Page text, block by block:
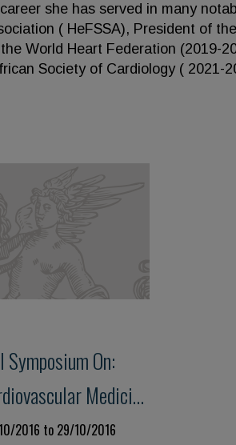
she has served in many
( HeFSSA), President of
World Heart Federation (2019-
Society of Cardiology ( 2021-
On:
Medicine
Trends Today
2016 to 29/10/2016